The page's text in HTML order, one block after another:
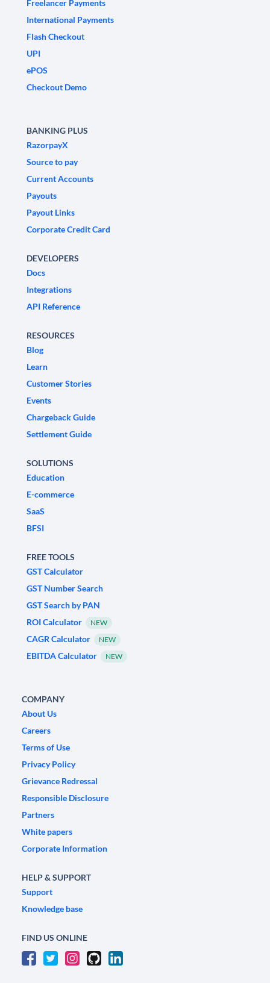
Freelancer Payments
International Payments
Flash Checkout
UPI
ePOS
Checkout Demo
BANKING PLUS
RazorpayX
Source to pay
Current Accounts
Payouts
Payout Links
Corporate Credit Card
DEVELOPERS
Docs
Integrations
API Reference
RESOURCES
Blog
Learn
Customer Stories
Events
Chargeback Guide
Settlement Guide
SOLUTIONS
Education
E-commerce
SaaS
BFSI
FREE TOOLS
GST Calculator
GST Number Search
GST Search by PAN
ROI Calculator
NEW
CAGR Calculator NEW
EBITDA Calculator NEW
COMPANY
About Us
Careers
Terms of Use
Privacy Policy
Grievance Redressal
Responsible Disclosure
Partners
White papers
Corporate Information
HELP & SUPPORT
Support
Knowledge base
FIND US ONLINE